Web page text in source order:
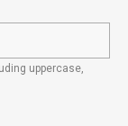
uppercase,